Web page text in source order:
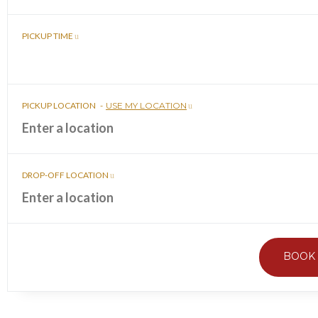
PICKUP TIME
PICKUP LOCATION - USE MY LOCATION
DROP-OFF LOCATION